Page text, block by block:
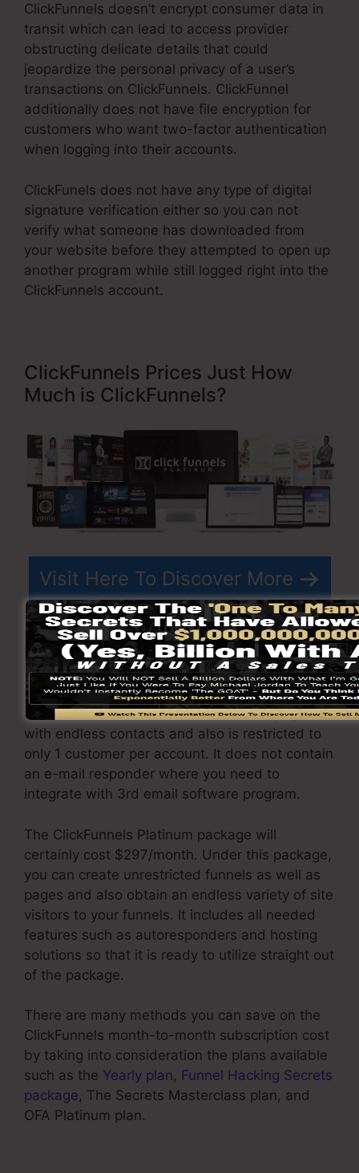
ClickFunnels doesn’t encrypt consumer data in
transit which can lead to access provider
obstructing delicate details that could
jeopardize the personal privacy of a user’s
transactions on ClickFunnels. ClickFunnel
additionally does not have file encryption for
customers who want two-factor authentication
when logging into their accounts.
ClickFunels does not have any type of digital
signature verification either so you can not
verify what someone has downloaded from
your website before they attempted to open up
another program while still logged right into the
ClickFunnels account.
ClickFunnels Prices Just How
Much is ClickFunnels?
Visit Here To Discover More
ClickFunnels pricingdiffers depending upon the
plans you select.
ClickFunnel Basic package sets you back
$97/month. It includes 20 funnels and pages
with endless contacts and also is restricted to
only 1 customer per account. It does not contain
an e-mail responder where you need to
integrate with 3rd email software program.
The ClickFunnels Platinum package will
certainly cost $297/month. Under this package,
you can create unrestricted funnels as well as
pages and also obtain an endless variety of site
visitors to your funnels. It includes all needed
features such as autoresponders and hosting
solutions so that it is ready to utilize straight out
of the package.
There are many methods you can save on the
ClickFunnels month-to-month subscription cost
by taking into consideration the plans available
such as the Yearly plan, Funnel Hacking Secrets
package, The Secrets Masterclass plan, and
OFA Platinum plan.